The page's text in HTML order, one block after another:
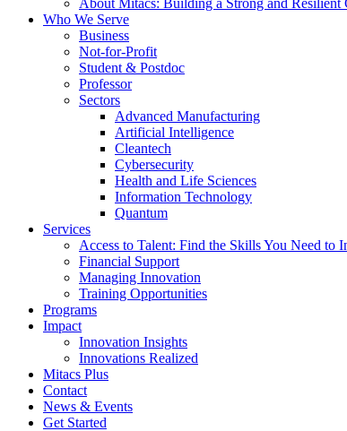
About Mitacs: Building a Strong and Resilient
Who We Serve
Business
Not-for-Profit
Student & Postdoc
Professor
Sectors
Advanced Manufacturing
Artificial Intelligence
Cleantech
Cybersecurity
Health and Life Sciences
Information Technology
Quantum
Services
Access to Talent: Find the Skills You Need to
Financial Support
Managing Innovation
Training Opportunities
Programs
Impact
Innovation Insights
Innovations Realized
Mitacs Plus
Contact
News & Events
Get Started